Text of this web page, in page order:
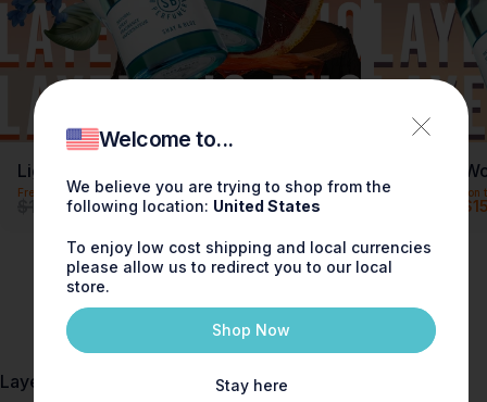
Welcome to...
We believe you are trying to shop from the
following location: United States
To enjoy low cost shipping and local currencies
please allow us to redirect you to our local
store.
Shop Now
Stay here
Light & Bloom Layering Duo
Free shipping on this item
Precio de oferta
$180.00$150.00
Precio habitual Save$30.00 (16% off)
Peach &
Free shipping on
Precio de
Precio
Layering Lounge